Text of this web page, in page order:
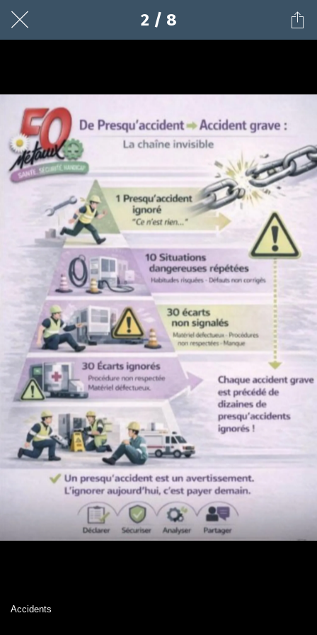
2 / 8
Accidents